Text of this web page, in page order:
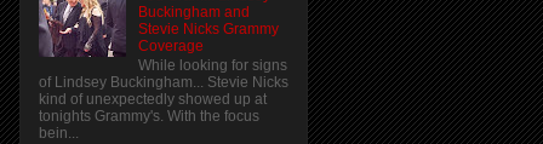
Buckingham and
Stevie Nicks Grammy
Coverage
While looking for signs
of Lindsey Buckingham... Stevie Nicks
kind of unexpectedly showed up at
tonights Grammy's. With the focus
bein...